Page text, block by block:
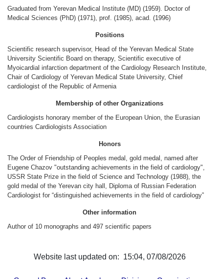
Youth programs
Photogallery
Web Resources
Other Academies
"Gitutyun" newspaper
Notices
News
Scientific Results
Scientists of the Diaspora
Young Scientist Tribune
Our Honored Figures
Sitemap
Graduated from Yerevan Medical Institute (MD) (1959). Doctor of
Medical Sciences (PhD) (1971), prof. (1985), acad. (1996)
Positions
Scientific research supervisor, Head of the Yerevan Medical State
University Scientific Board on therapy, Scientific executive of
Myoicardial infarction department of the Cardiology Research Institute,
Chair of Cardiology of Yerevan Medical State University, Chief
cardiologist of the Republic of Armenia
Membership of other Organizations
Cardiologists honorary member of the European Union, the Eurasian
countries Cardiologists Association
Honors
The Order of Friendship of Peoples medal, gold medal, named after
Eugene Chazov "outstanding achievements in the field of cardiology",
USSR State Prize in the field of Science and Technology (1988), the
gold medal of the Yerevan city hall, Diploma of Russian Federation
Cardiologist for “distinguished achievements in the field of cardiology”
Other information
Author of 10 monographs and 497 scientific papers
Website last updated on: 15:04, 07/08/2026